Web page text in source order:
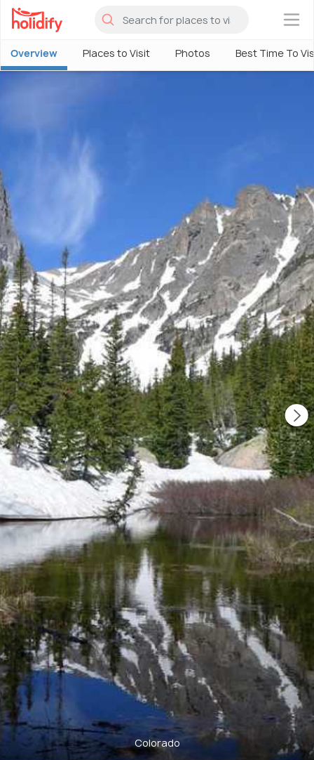
×
Overview Places to Visit Photos Best Time To
Colorado